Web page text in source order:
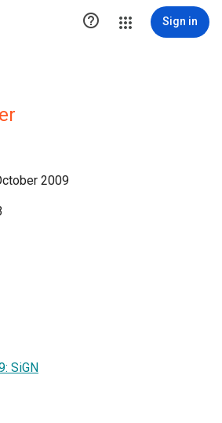
 Sign in
2009
SiGN